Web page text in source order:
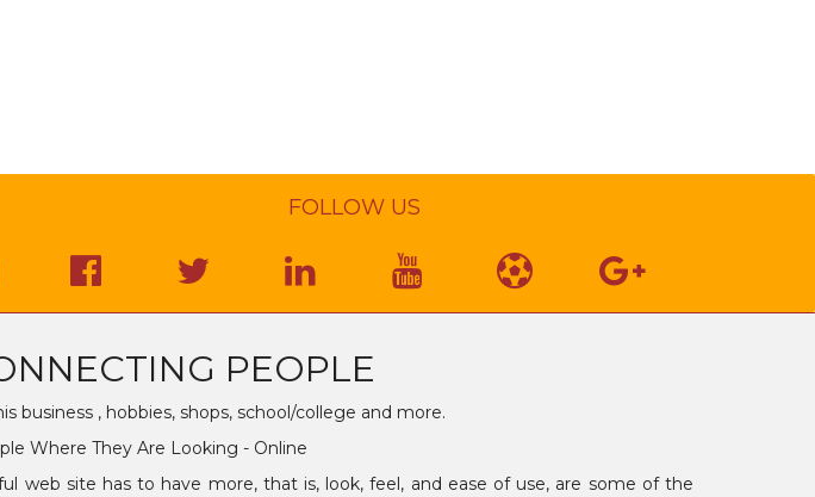
FOLLOW US
PEOPLE
business , hobbies, shops, school/college and more.
Where They Are Looking - Online
site has to have more, that is, look, feel, and ease of use, are some of the